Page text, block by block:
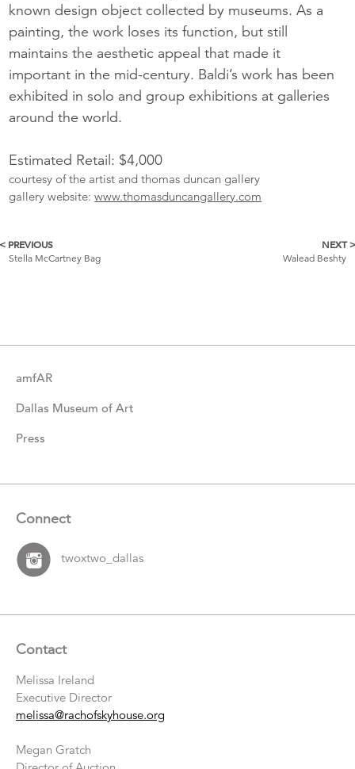
known design object collected by museums. As a
painting, the work loses its function, but still
maintains the aesthetic appeal that made it
important in the mid-century. Baldi’s work has been
exhibited in solo and group exhibitions at galleries
around the world.
Estimated Retail: $4,000
courtesy of the artist and thomas duncan gallery
gallery website:www.thomasduncangallery.com
More
< PREVIOUS
Stella McCartney Bag
NEXT >
Walead Beshty
amfAR
Dallas Museum of Art
Press
Connect
twoxtwo_dallas
Contact
Melissa Ireland
Executive Director
melissa@rachofskyhouse.org
Megan Gratch